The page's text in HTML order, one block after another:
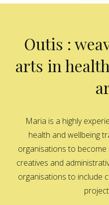
Outis :
arts in
Maria is a highly
health and wellbeing
organisations to
creatives and
organisations to include